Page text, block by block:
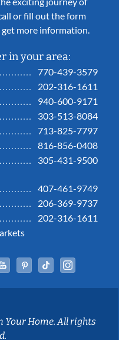
or fill out the form
get more information.
in your area:
770-439-3579
202-316-1611
940-600-9171
303-513-8084
713-825-7797
816-856-0408
305-431-9500
407-461-9749
206-369-9737
202-316-1611
Linked InYouTubePinterestTiktok
Your Home. All rights